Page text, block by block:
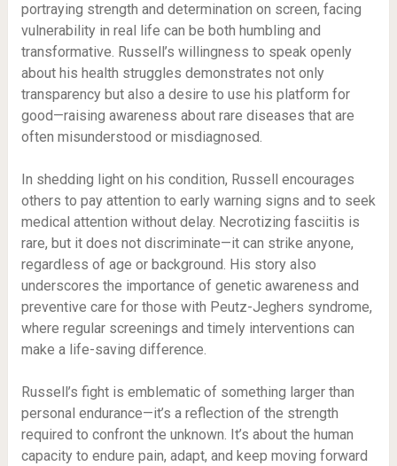
portraying strength and determination on screen, facing
vulnerability in real life can be both humbling and
transformative. Russell’s willingness to speak openly
about his health struggles demonstrates not only
transparency but also a desire to use his platform for
good—raising awareness about rare diseases that are
often misunderstood or misdiagnosed.
In shedding light on his condition, Russell encourages
others to pay attention to early warning signs and to seek
medical attention without delay. Necrotizing fasciitis is
rare, but it does not discriminate—it can strike anyone,
regardless of age or background. His story also
underscores the importance of genetic awareness and
preventive care for those with Peutz-Jeghers syndrome,
where regular screenings and timely interventions can
make a life-saving difference.
Russell’s fight is emblematic of something larger than
personal endurance—it’s a reflection of the strength
required to confront the unknown. It’s about the human
capacity to endure pain, adapt, and keep moving forward